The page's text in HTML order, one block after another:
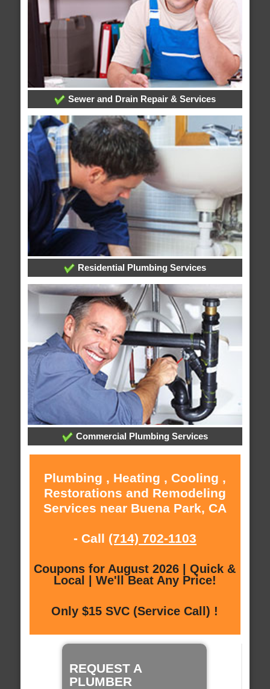
Sewer and Drain Repair & Services
Residential Plumbing Services
Commercial Plumbing Services
Plumbing , Heating , Cooling ,
Restorations and Remodeling
Services near Buena Park, CA
- Call (714) 702-1103
Coupons for August 2026 | Quick &
Local | We'll Beat Any Price!
Only $15 SVC (Service Call) !
REQUEST A
PLUMBER